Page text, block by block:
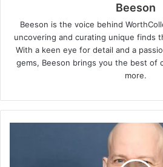
Beeson
Beeson is the voice behind
uncovering and curating unique finds
With a keen eye for detail and a
gems, Beeson brings you the best of
more.